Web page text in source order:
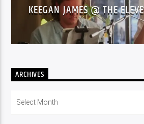
KEEGAN JAMES @ THE
ARCHIVES